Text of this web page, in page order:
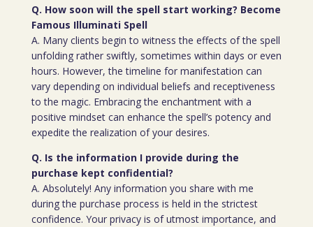
Q. How soon will the spell start working? Become
Famous Illuminati Spell
A. Many clients begin to witness the effects of the spell
unfolding rather swiftly, sometimes within days or even
hours. However, the timeline for manifestation can
vary depending on individual beliefs and receptiveness
to the magic. Embracing the enchantment with a
positive mindset can enhance the spell’s potency and
expedite the realization of your desires.
Q. Is the information I provide during the
purchase kept confidential?
A. Absolutely! Any information you share with me
during the purchase process is held in the strictest
confidence. Your privacy is of utmost importance, and